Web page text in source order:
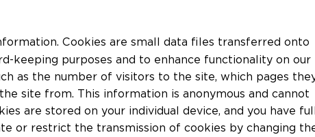
Cookies are small data files transferred onto
keeping purposes and to enhance functionality on our
as the number of visitors to the site, which pages
site from. This information is anonymous and cannot
are stored on your individual device, and you have
or restrict the transmission of cookies by changing